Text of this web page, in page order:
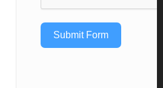
Submit Form